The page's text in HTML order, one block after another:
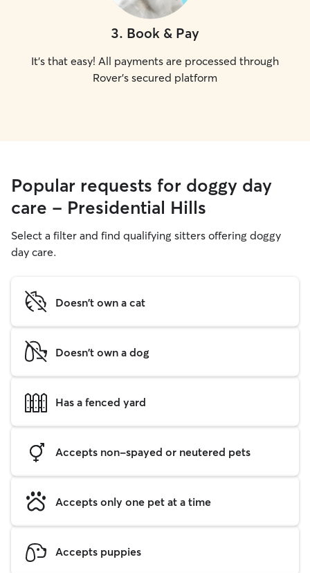
3. Book & Pay
It's that easy! All payments are processed through
Rover's secured platform
Popular requests for doggy day
care - Presidential Hills
Select a filter and find qualifying sitters offering doggy
day care.
Doesn't own a cat
Doesn't own a dog
Has a fenced yard
Accepts non-spayed or neutered pets
Accepts only one pet at a time
Accepts puppies